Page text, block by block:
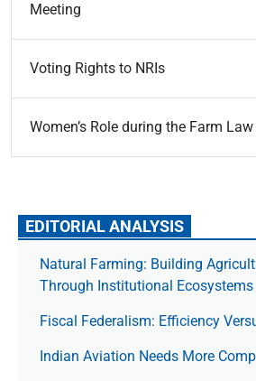
Meeting
Voting Rights to NRIs
Women’s Role during the Farm
EDITORIAL ANALYSIS
Natural Farming: Building
Through Institutional Ecosystems
Fiscal Federalism: Efficiency
Indian Aviation Needs More